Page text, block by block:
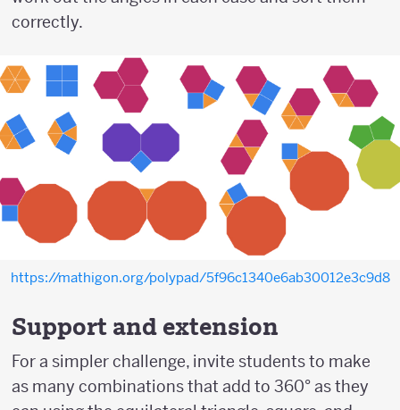
correctly.
https://mathigon.org/polypad/5f96c1340e6ab30012e3c9d8
Support and extension
For a simpler challenge, invite students to make
as many combinations that add to 360° as they